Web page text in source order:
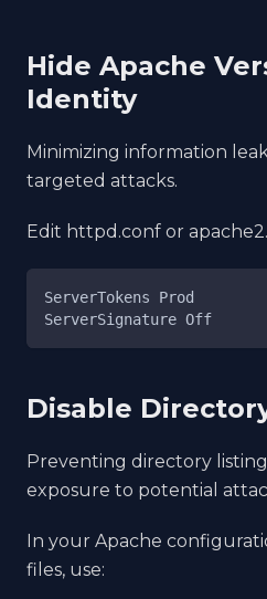
Hide Apache
Identity
Minimizing information
targeted attacks.
Edit httpd.conf or
ServerTokens Prod
ServerSignature Off
Disable
Preventing directory
exposure to potential
In your Apache
files, use: